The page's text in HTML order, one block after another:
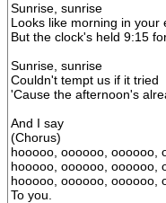
Sunrise, sunrise
Looks like morning in your
But the clock's held 9:15
Sunrise, sunrise
Couldn't tempt us if it tried
'Cause the afternoon's
And I say
(Chorus)
hooooo, oooooo, oooooo,
hooooo, oooooo, oooooo,
hooooo, oooooo, oooooo,
To you.